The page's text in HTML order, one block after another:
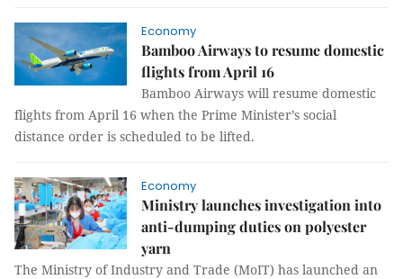
Economy
Bamboo Airways to resume domestic
flights from April 16
Bamboo Airways will resume domestic
flights from April 16 when the Prime Minister’s social
distance order is scheduled to be lifted.
Economy
Ministry launches investigation into
anti-dumping duties on polyester
yarn
The Ministry of Industry and Trade (MoIT) has launched an